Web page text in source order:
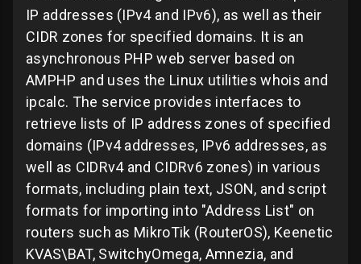
IP addresses (IPv4 and IPv6), as well as their
CIDR zones for specified domains. It is an
asynchronous PHP web server based on
AMPHP and uses the Linux utilities whois and
ipcalc. The service provides interfaces to
retrieve lists of IP address zones of specified
domains (IPv4 addresses, IPv6 addresses, as
well as CIDRv4 and CIDRv6 zones) in various
formats, including plain text, JSON, and script
formats for importing into "Address List" on
routers such as MikroTik (RouterOS), Keenetic
KVAS\BAT, SwitchyOmega, Amnezia, and